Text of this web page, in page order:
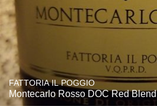
FATTORIA IL POGGIO
Montecarlo Rosso DOC Red Blend